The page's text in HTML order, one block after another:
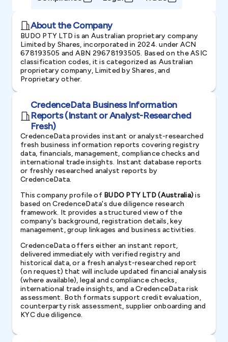
About the Company
BUDO PTY LTD is an Australian proprietary company
Limited by Shares, incorporated in 2024. under ACN
678193505 and ABN 29678193505. Based on the ASIC
classification codes, it is categorized as Australian
proprietary company, Limited by Shares, and
Proprietary other.
CredenceData Business Information
Reports (Instant or Analyst-Researched
Fresh)
CredenceData provides instant or analyst-researched
fresh business information reports covering registry
data, financials, management, compliance checks and
international trade insights. Instant database reports
or freshly researched analyst reports by
CredenceData.
This company profile of BUDO PTY LTD (Australia)is
based on CredenceData's due diligence research
framework. It provides a structured view of the
company's background, registration details, key
management, group linkages and business activities.
CredenceData offers either an instant report,
delivered immediately with verified registry and
historical data, or a fresh analyst-researched report
(on request) that will include updated financial analysis
(where available), legal and compliance checks,
international trade insights, and a CredenceData risk
assessment. Both formats support credit evaluation,
counterparty risk assessment, supplier onboarding and
KYC due diligence.